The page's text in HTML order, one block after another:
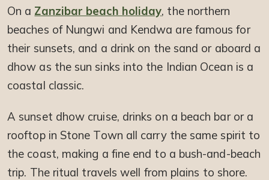
On a Zanzibar beach holiday, the northern
beaches of Nungwi and Kendwa are famous for
their sunsets, and a drink on the sand or aboard a
dhow as the sun sinks into the Indian Ocean is a
coastal classic.
A sunset dhow cruise, drinks on a beach bar or a
rooftop in Stone Town all carry the same spirit to
the coast, making a fine end to a bush-and-beach
trip. The ritual travels well from plains to shore.